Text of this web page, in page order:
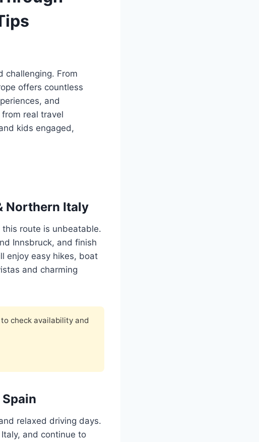
challenging. From
offers countless
and
real travel
kids engaged,
Northern Italy
route is unbeatable.
Innsbruck, and finish
enjoy easy hikes, boat
and charming
to check availability and
relaxed driving days.
and continue to